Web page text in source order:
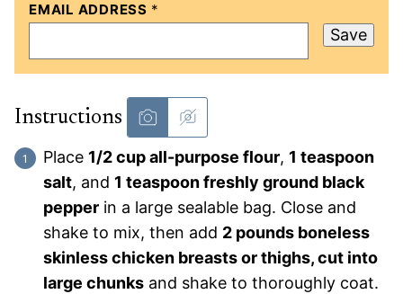
EMAIL ADDRESS *
Save
Instructions
Place 1/2 cup all-purpose flour, 1 teaspoon
salt, and 1 teaspoon freshly ground black
pepper in a large sealable bag. Close and
shake to mix, then add 2 pounds boneless
skinless chicken breasts or thighs, cut into
large chunks and shake to thoroughly coat.